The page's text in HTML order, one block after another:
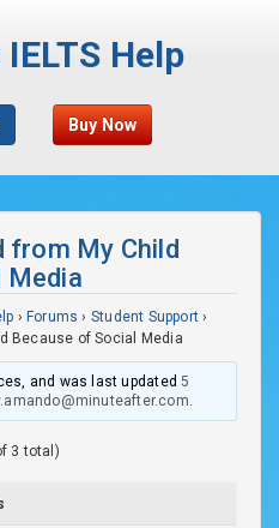
Help
Buy Now
from My Child
Media
› Forums › Student Support ›
Because of Social Media
and was last updated5
.
3 total)